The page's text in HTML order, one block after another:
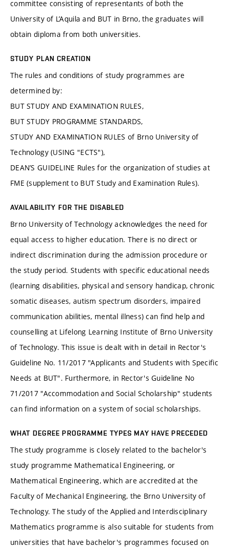
committee consisting of representants of both the
University of L’Aquila and BUT in Brno, the graduates will
obtain diploma from both universities.
STUDY PLAN CREATION
The rules and conditions of study programmes are
determined by:
BUT STUDY AND EXAMINATION RULES,
BUT STUDY PROGRAMME STANDARDS,
STUDY AND EXAMINATION RULES of Brno University of
Technology (USING "ECTS"),
DEAN’S GUIDELINE Rules for the organization of studies at
FME (supplement to BUT Study and Examination Rules).
AVAILABILITY FOR THE DISABLED
Brno University of Technology acknowledges the need for
equal access to higher education. There is no direct or
indirect discrimination during the admission procedure or
the study period. Students with specific educational needs
(learning disabilities, physical and sensory handicap, chronic
somatic diseases, autism spectrum disorders, impaired
communication abilities, mental illness) can find help and
counselling at Lifelong Learning Institute of Brno University
of Technology. This issue is dealt with in detail in Rector's
Guideline No. 11/2017 "Applicants and Students with Specific
Needs at BUT". Furthermore, in Rector's Guideline No
71/2017 "Accommodation and Social Scholarship" students
can find information on a system of social scholarships.
WHAT DEGREE PROGRAMME TYPES MAY HAVE PRECEDED
The study programme is closely related to the bachelor's
study programme Mathematical Engineering, or
Mathematical Engineering, which are accredited at the
Faculty of Mechanical Engineering, the Brno University of
Technology. The study of the Applied and Interdisciplinary
Mathematics programme is also suitable for students from
universities that have bachelor's programmes focused on